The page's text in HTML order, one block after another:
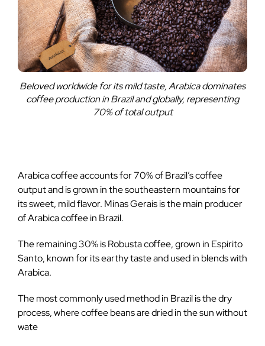
Beloved worldwide for its mild taste, Arabica dominates
coffee production in Brazil and globally, representing
70% of total output
Arabica coffee accounts for 70% of Brazil’s coffee
output and is grown in the southeastern mountains for
its sweet, mild flavor. Minas Gerais is the main producer
of Arabica coffee in Brazil.
The remaining 30% is Robusta coffee, grown in Espirito
Santo, known for its earthy taste and used in blends with
Arabica.
The most commonly used method in Brazil is the dry
process, where coffee beans are dried in the sun without
wate